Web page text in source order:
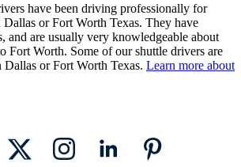
have been driving professionally for
Dallas or Fort Worth Texas. They have
and are usually very knowledgeable about
Fort Worth. Some of our shuttle drivers are
Dallas or Fort Worth Texas. Learn more about